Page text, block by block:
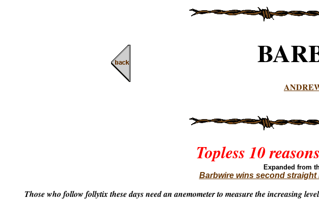
Topless 10
Expanded from
Barbwire wins second
Those who follow follytix these days need an anemometer to measure the increasing